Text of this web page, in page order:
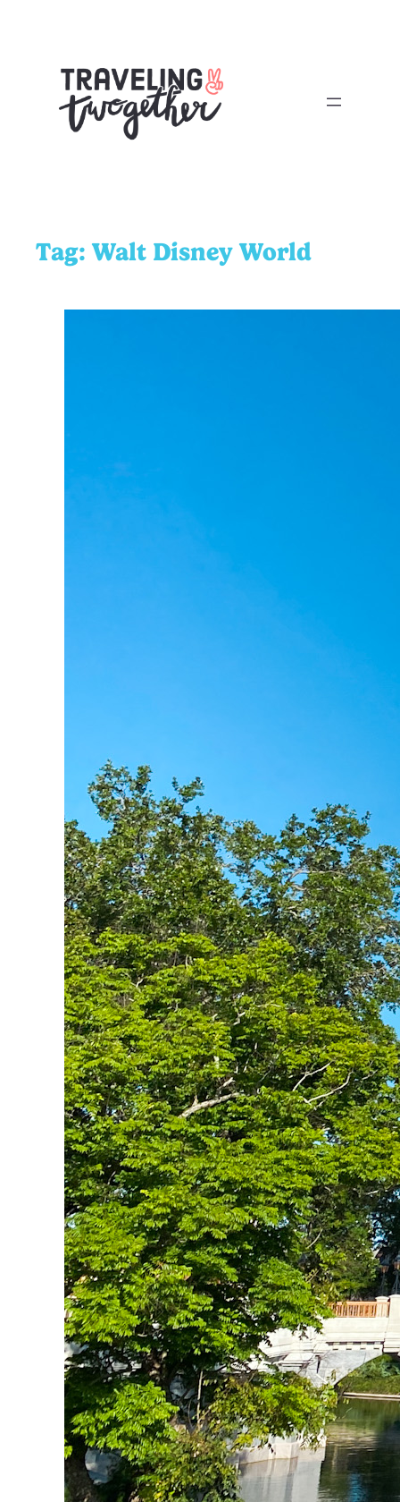
Tag: Walt Disney World